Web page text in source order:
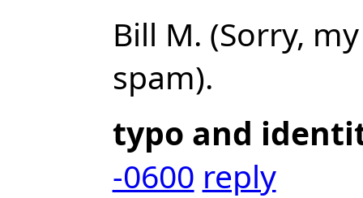
Bill M. (Sorry,
spam).
typo and
-0600 reply